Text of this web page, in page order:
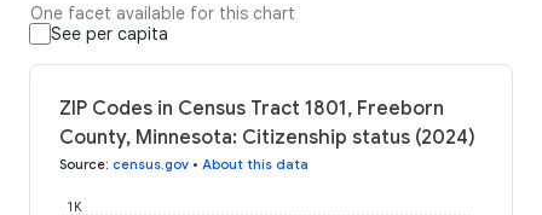
One facet available for this chart
See per capita
ZIP Codes in Census Tract 1801, Freeborn
County, Minnesota: Citizenship status (2024)
Source: census.gov • About this data
1K